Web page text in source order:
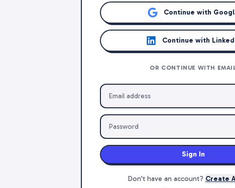
Continue with
Continue with
OR CONTINUE WITH
Sign In
Don't have an account? Create